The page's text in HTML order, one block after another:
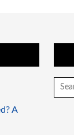
A
Search
for: